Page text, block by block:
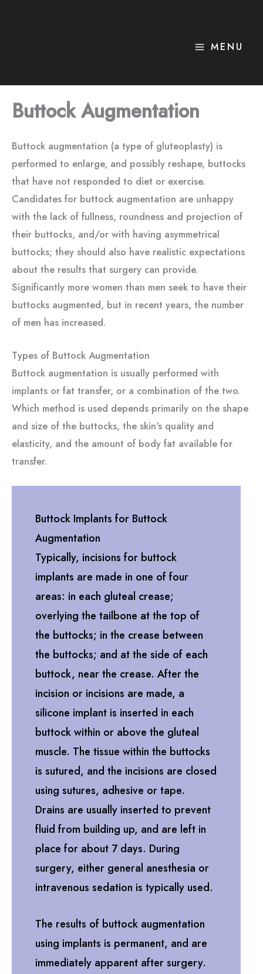
MENU
Buttock Augmentation
Buttock augmentation (a type of gluteoplasty) is
performed to enlarge, and possibly reshape, buttocks
that have not responded to diet or exercise.
Candidates for buttock augmentation are unhappy
with the lack of fullness, roundness and projection of
their buttocks, and/or with having asymmetrical
buttocks; they should also have realistic expectations
about the results that surgery can provide.
Significantly more women than men seek to have their
buttocks augmented, but in recent years, the number
of men has increased.
Types of Buttock Augmentation
Buttock augmentation is usually performed with
implants or fat transfer, or a combination of the two.
Which method is used depends primarily on the shape
and size of the buttocks, the skin‘s quality and
elasticity, and the amount of body fat available for
transfer.
Buttock Implants for Buttock
Augmentation
Typically, incisions for buttock
implants are made in one of four
areas: in each gluteal crease;
overlying the tailbone at the top of
the buttocks; in the crease between
the buttocks; and at the side of each
buttock, near the crease. After the
incision or incisions are made, a
silicone implant is inserted in each
buttock within or above the gluteal
muscle. The tissue within the buttocks
is sutured, and the incisions are closed
using sutures, adhesive or tape.
Drains are usually inserted to prevent
fluid from building up, and are left in
place for about 7 days. During
surgery, either general anesthesia or
intravenous sedation is typically used.
The results of buttock augmentation
using implants is permanent, and are
immediately apparent after surgery.